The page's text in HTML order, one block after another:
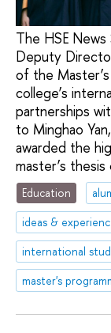
The HSE
Deputy
of the
college’s
partnerships
to Minghao
awarded the
master’s
Education
ideas &
international
master's